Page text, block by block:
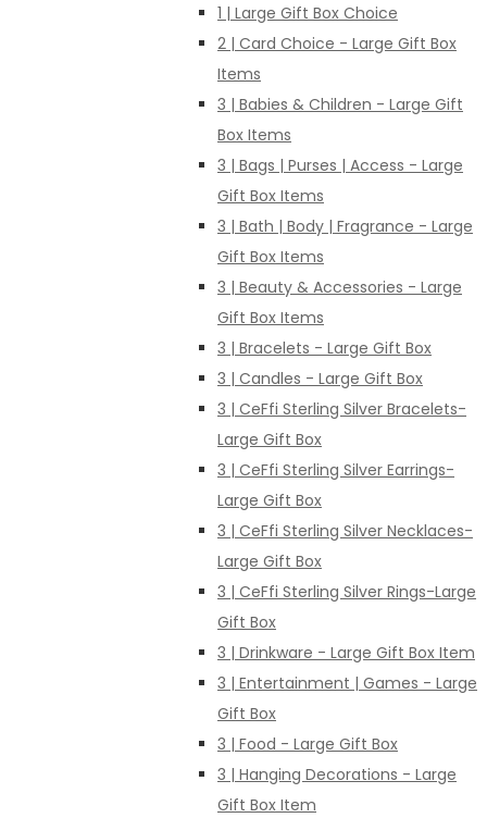
1 | Large Gift Box Choice
2 | Card Choice - Large Gift Box
Items
3 | Babies & Children - Large Gift
Box Items
3 | Bags | Purses | Access - Large
Gift Box Items
3 | Bath | Body | Fragrance - Large
Gift Box Items
3 | Beauty & Accessories - Large
Gift Box Items
3 | Bracelets - Large Gift Box
3 | Candles - Large Gift Box
3 | CeFfi Sterling Silver Bracelets-
Large Gift Box
3 | CeFfi Sterling Silver Earrings-
Large Gift Box
3 | CeFfi Sterling Silver Necklaces-
Large Gift Box
3 | CeFfi Sterling Silver Rings-Large
Gift Box
3 | Drinkware - Large Gift Box Item
3 | Entertainment | Games - Large
Gift Box
3 | Food - Large Gift Box
3 | Hanging Decorations - Large
Gift Box Item